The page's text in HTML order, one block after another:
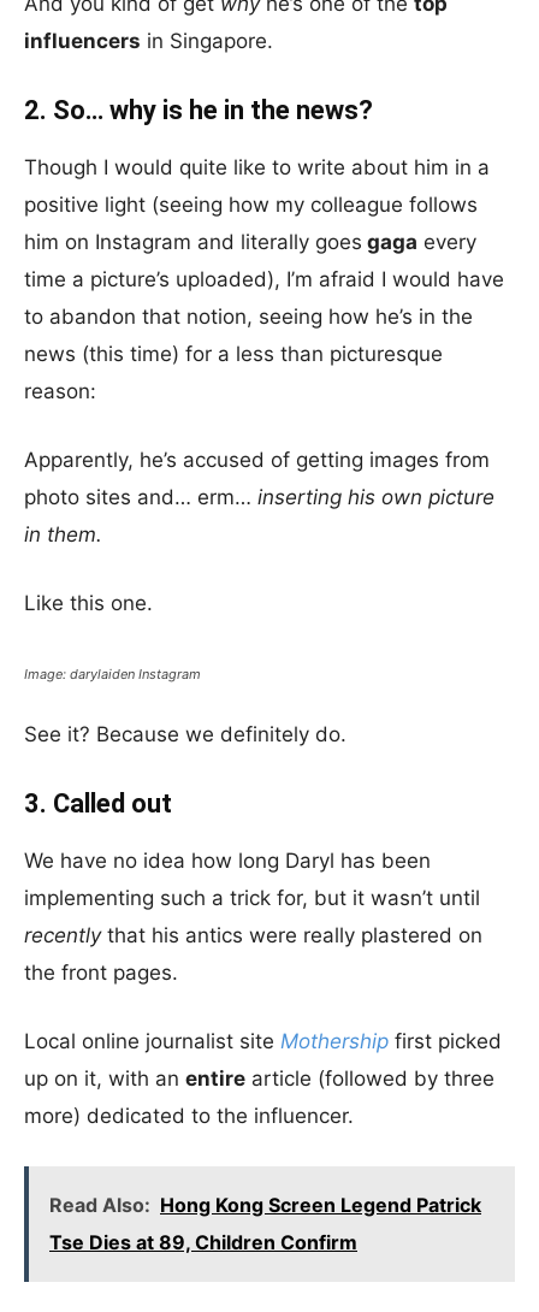
influencers in Singapore.
2. So… why is he in the news?
Though I would quite like to write about him in a
positive light (seeing how my colleague follows
him on Instagram and literally goes gaga every
time a picture’s uploaded), I’m afraid I would have
to abandon that notion, seeing how he’s in the
news (this time) for a less than picturesque
reason:
Apparently, he’s accused of getting images from
photo sites and… erm… inserting his own picture
in them.
Like this one.
Image: darylaiden Instagram
See it? Because we definitely do.
3. Called out
We have no idea how long Daryl has been
implementing such a trick for, but it wasn’t until
recentlythat his antics were really plastered on
the front pages.
Local online journalist site Mothership first picked
up on it, with an entire article (followed by three
more) dedicated to the influencer.
Read Also: Hong Kong Screen Legend Patrick
Tse Dies at 89, Children Confirm